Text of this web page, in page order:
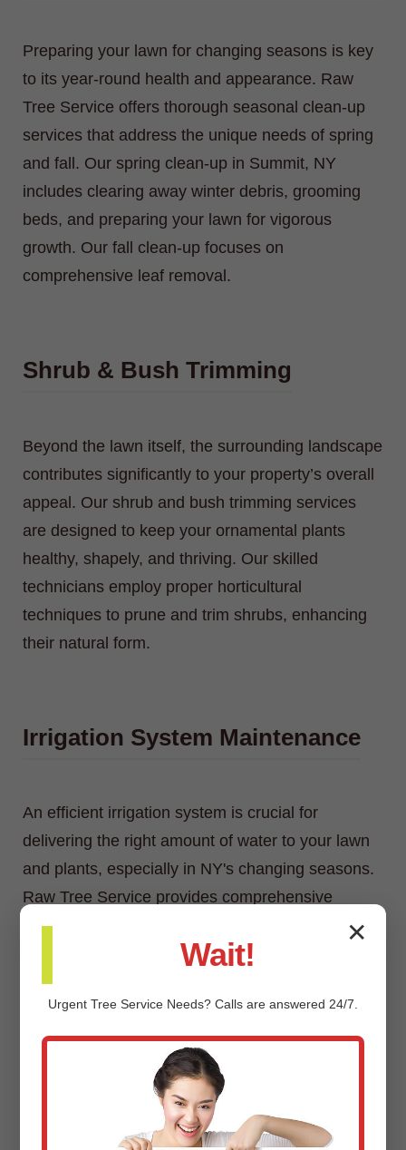
Preparing your lawn for changing seasons is key
to its year-round health and appearance. Raw
Tree Service offers thorough seasonal clean-up
services that address the unique needs of spring
and fall. Our spring clean-up in Summit, NY
includes clearing away winter debris, grooming
beds, and preparing your lawn for vigorous
growth. Our fall clean-up focuses on
comprehensive leaf removal.
Shrub & Bush Trimming
Beyond the lawn itself, the surrounding landscape
contributes significantly to your property’s overall
appeal. Our shrub and bush trimming services
are designed to keep your ornamental plants
healthy, shapely, and thriving. Our skilled
technicians employ proper horticultural
techniques to prune and trim shrubs, enhancing
their natural form.
Irrigation System Maintenance
An efficient irrigation system is crucial for
delivering the right amount of water to your lawn
and plants, especially in NY's changing seasons.
Raw Tree Service provides comprehensive
irrigation system maintenance, including
inspections, adjustments, repairs, and
winterization/spring start-up services.
Custom Landscaping Design &
✕
Wait!
Urgent Tree Service Needs? Calls are answered 24/7.